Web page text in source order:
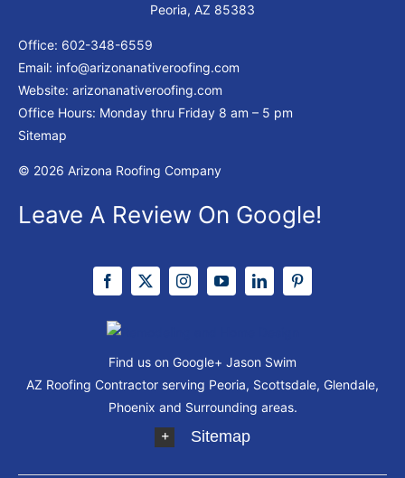
Peoria, AZ 85383
Office: 602-348-6559
Email: info@arizonanativeroofing.com
Website: arizonanativeroofing.com
Office Hours: Monday thru Friday 8 am – 5 pm
Sitemap
© 2026 Arizona Roofing Company
Leave A Review On Google!
Find us on Google+ Jason Swim
AZ Roofing Contractor serving Peoria, Scottsdale, Glendale,
Phoenix and Surrounding areas.
Sitemap